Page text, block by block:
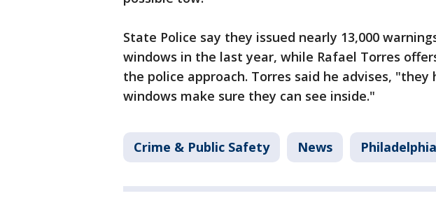
State Police say they issued nearly 13,000
windows in the last year, while Rafael Torres
the police approach. Torres said he advises,
windows make sure they can see inside."
Crime & Public Safety News Philadelphia